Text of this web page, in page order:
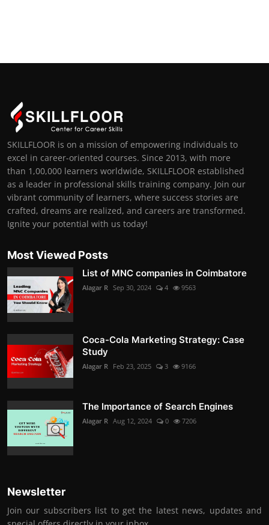
SKILLFLOOR is on a mission of empowering individuals to
excel in career-oriented courses. Since 2013, with more
than 1,00,000 learners worldwide, SKILLFLOOR established
as a leader in professional skills training company. Join our
vibrant community of learners, where success stories are
crafted, dreams are realized, and careers are transformed.
Ignite your potential with us today!
Most Viewed Posts
List of MNC companies in Coimbatore
Alagar R Sep 30, 2024 4 9563
Coca-Cola Marketing Strategy: Case
Study
Alagar R Feb 23, 2025 3 9166
The Importance of Search Engines
Alagar R Aug 12, 2024 0 7206
Newsletter
Join our subscribers list to get the latest news, updates and